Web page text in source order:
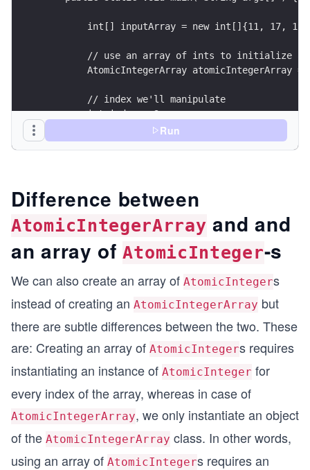
int[] inputArray = new int[]{11, 17,
// use an array of ints to initialize
AtomicIntegerArray atomicIntegerArray =
        // index we'll manipulate
        int index = 3;
        // get operation
        // set operation
        atomicIntegerArray.set(index, 37);
System.out.println("Item now at index 3
        // compare and set operation.
System.out.println("Item at index 3
int result =
System.out.println("Item at index 3
// getAndAdd() - returns the value, and
result =
System.out.println("Item at index 3
// getAndIncrement() - gets the value
result =
System.out.println("Item at index 3
Run
Difference between
AtomicIntegerArray and and
an array ofAtomicInteger-s
We can also create an array of AtomicIntegers
instead of creating an AtomicIntegerArray but
there are subtle differences between the two. These
are: Creating an array of AtomicIntegers requires
instantiating an instance of AtomicInteger for
every index of the array, whereas in case of
AtomicIntegerArray, we only instantiate an object
of the AtomicIntegerArray class. In other words,
using an array of AtomicIntegers requires an